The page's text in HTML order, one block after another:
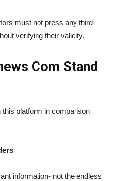
must not press any third-
verifying their validity.
Com Stand
platform in comparison
information- not the endless